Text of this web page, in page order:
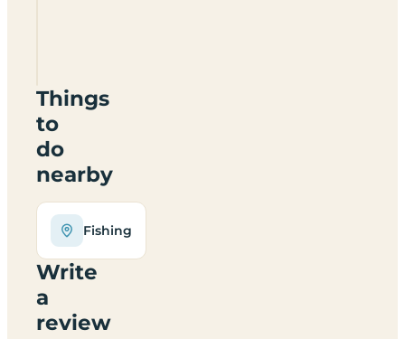
Things
to
do
nearby
Fishing
Write
a
review